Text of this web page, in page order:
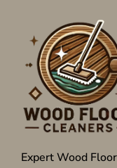
Expert Wood